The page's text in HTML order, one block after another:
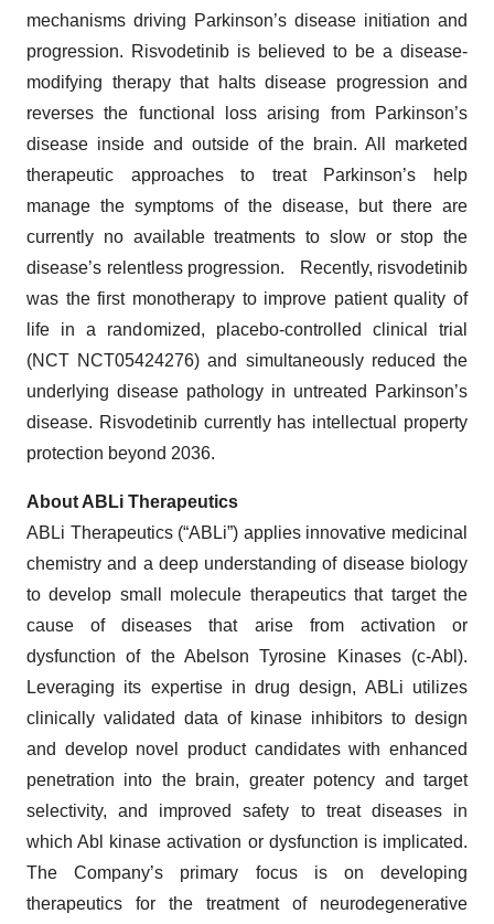
mechanisms driving Parkinson’s disease initiation and
progression. Risvodetinib is believed to be a disease-
modifying therapy that halts disease progression and
reverses the functional loss arising from Parkinson’s
disease inside and outside of the brain. All marketed
therapeutic approaches to treat Parkinson’s help
manage the symptoms of the disease, but there are
currently no available treatments to slow or stop the
disease’s relentless progression. Recently, risvodetinib
was the first monotherapy to improve patient quality of
life in a randomized, placebo-controlled clinical trial
(NCT NCT05424276) and simultaneously reduced the
underlying disease pathology in untreated Parkinson’s
disease. Risvodetinib currently has intellectual property
protection beyond 2036.
About ABLi Therapeutics
ABLi Therapeutics (“ABLi”) applies innovative medicinal
chemistry and a deep understanding of disease biology
to develop small molecule therapeutics that target the
cause of diseases that arise from activation or
dysfunction of the Abelson Tyrosine Kinases (c-Abl).
Leveraging its expertise in drug design, ABLi utilizes
clinically validated data of kinase inhibitors to design
and develop novel product candidates with enhanced
penetration into the brain, greater potency and target
selectivity, and improved safety to treat diseases in
which Abl kinase activation or dysfunction is implicated.
The Company’s primary focus is on developing
therapeutics for the treatment of neurodegenerative